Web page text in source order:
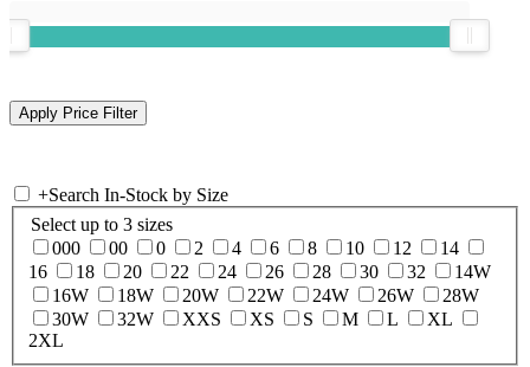
+Search In-Stock by Size
Select up to 3 sizes
000
00 0 2 4 6 8 10 12
14
16
18 20 22 24 26 28 30 32
14W
16W
18W 20W 22W 24W 26W
28W
30W
32W XXS XS S M L
XL
2XL